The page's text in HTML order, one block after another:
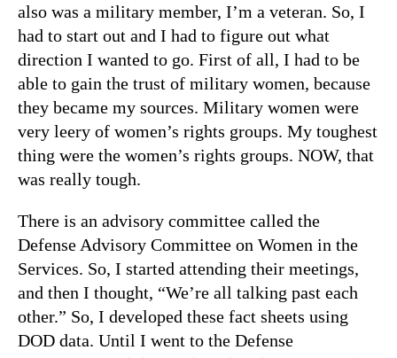
also was a military member, I’m a veteran. So, I
had to start out and I had to figure out what
direction I wanted to go. First of all, I had to be
able to gain the trust of military women, because
they became my sources. Military women were
very leery of women’s rights groups. My toughest
thing were the women’s rights groups. NOW, that
was really tough.
There is an advisory committee called the
Defense Advisory Committee on Women in the
Services. So, I started attending their meetings,
and then I thought, “We’re all talking past each
other.” So, I developed these fact sheets using
DOD data. Until I went to the Defense